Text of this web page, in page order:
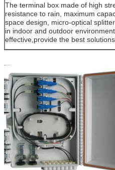
The terminal box made of high
resistance to rain, maximum
space design, micro-optical
in indoor and outdoor
effective,provide the best